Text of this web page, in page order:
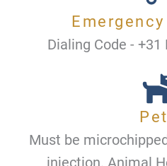
Dialing Code -
Must be
injection. Animal